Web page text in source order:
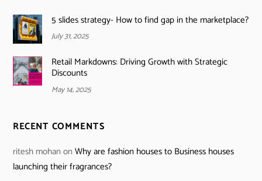
5 slides strategy- How to find gap in the marketplace?
July 31, 2025
Retail Markdowns: Driving Growth with Strategic
Discounts
May 14, 2025
RECENT COMMENTS
ritesh mohan onWhy are fashion houses to Business houses
launching their fragrances?